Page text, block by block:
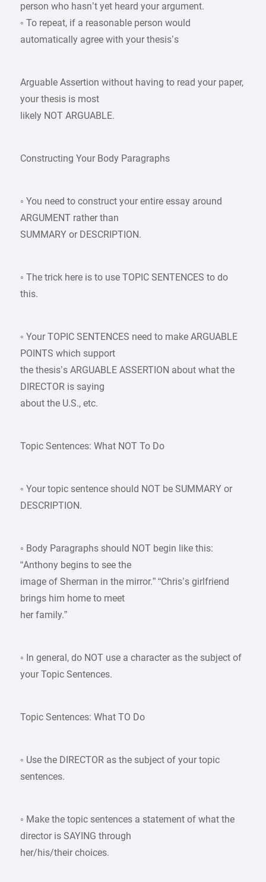
person who hasn’t yet heard your argument.
◦ To repeat, if a reasonable person would
automatically agree with your thesis’s
Arguable Assertion without having to read your paper,
your thesis is most
likely NOT ARGUABLE.
Constructing Your Body Paragraphs
◦ You need to construct your entire essay around
ARGUMENT rather than
SUMMARY or DESCRIPTION.
◦ The trick here is to use TOPIC SENTENCES to do
this.
◦ Your TOPIC SENTENCES need to make ARGUABLE
POINTS which support
the thesis’s ARGUABLE ASSERTION about what the
DIRECTOR is saying
about the U.S., etc.
Topic Sentences: What NOT To Do
◦ Your topic sentence should NOT be SUMMARY or
DESCRIPTION.
◦ Body Paragraphs should NOT begin like this:
“Anthony begins to see the
image of Sherman in the mirror.” “Chris’s girlfriend
brings him home to meet
her family.”
◦ In general, do NOT use a character as the subject of
your Topic Sentences.
Topic Sentences: What TO Do
◦ Use the DIRECTOR as the subject of your topic
sentences.
◦ Make the topic sentences a statement of what the
director is SAYING through
her/his/their choices.